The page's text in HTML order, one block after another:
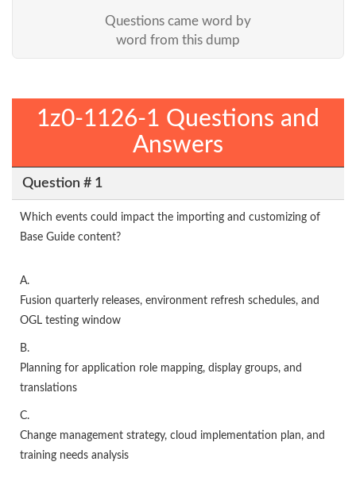
Questions came word by
word from this dump
1z0-1126-1 Questions and
Answers
Question # 1
Which events could impact the importing and customizing of
Base Guide content?
A.
Fusion quarterly releases, environment refresh schedules, and
OGL testing window
B.
Planning for application role mapping, display groups, and
translations
C.
Change management strategy, cloud implementation plan, and
training needs analysis